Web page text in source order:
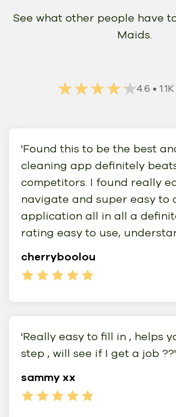
See what other people have
Maids.
★★★★★
★★★★★4.6 •
'Found this to be the best
cleaning app definitely
competitors. I found really
navigate and super easy to
application all in all a
rating easy to use,
cherryboolou
'Really easy to fill in , helps
step , will see if I get a job ??'
sammy xx